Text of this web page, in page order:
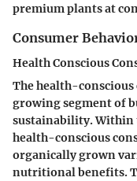
premium plants at
Consumer
Health Conscious
The health-conscious
growing segment of
sustainability. Within
health-conscious
organically grown
nutritional benefits.